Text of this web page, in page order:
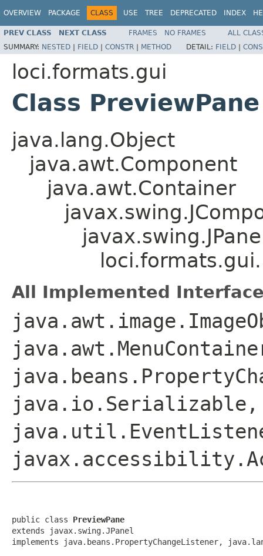
OVERVIEW PACKAGE CLASS USE TREE DEPRECATED INDEX
PREV CLASS NEXT CLASS FRAMES NO FRAMES
ALL
SUMMARY: NESTED | FIELD | CONSTR | METHOD DETAIL: FIELD |
loci.formats.gui
Class PreviewPane
java.lang.Object
java.awt.Component
java.awt.Container
All Implemented
java.io.Serializable,
public class PreviewPane
extends javax.swing.JPanel
implements java.beans.PropertyChangeListener,